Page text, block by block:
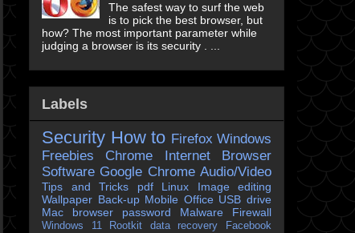
The safest way to surf the web
is to pick the best browser, but
how? The most important parameter while
judging a browser is its security . ...
Labels
Security How to Firefox Windows
Freebies
Chrome
Internet Browser
Software Google Chrome Audio/Video
Tips and Tricks pdf Linux
Image editing
Wallpaper Back-up Mobile Office USB drive
Mac
browser password Malware Firewall
Windows 11 Rootkit data recovery
Facebook